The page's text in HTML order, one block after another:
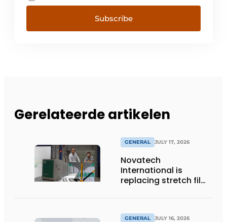
Subscribe
Gerelateerde artikelen
GENERAL JULY 17, 2026
Novatech
International is
replacing stretch film
GENERAL JULY 16, 2026